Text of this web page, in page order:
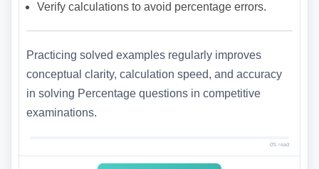
Verify calculations to avoid percentage errors.
Practicing solved examples regularly improves
conceptual clarity, calculation speed, and accuracy
in solving Percentage questions in competitive
examinations.
0% read